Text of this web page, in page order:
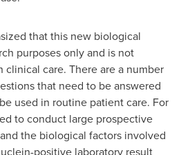
that this new biological
purposes only and is not
care. There are a number
that need to be answered
used in routine patient care. For
to conduct large prospective
the biological factors involved